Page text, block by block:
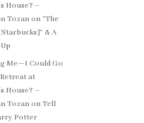
House? –
Tozanon “The
& A
Me—I Could Go
at
House? –
TozanonTell
Potter